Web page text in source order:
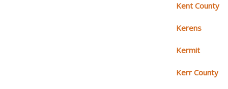
Kent County
Kerens
Kermit
Kerr County